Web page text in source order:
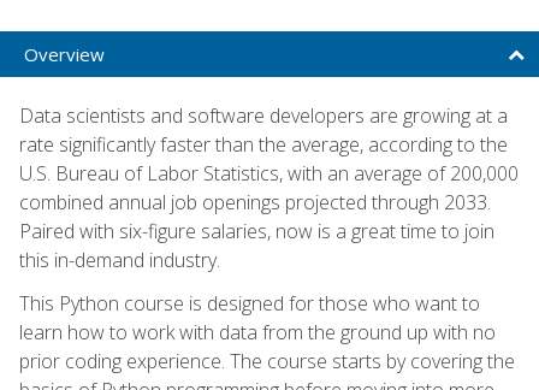
Overview
Data scientists and software developers are growing at a
rate significantly faster than the average, according to the
U.S. Bureau of Labor Statistics, with an average of 200,000
combined annual job openings projected through 2033.
Paired with six-figure salaries, now is a great time to join
this in-demand industry.
This Python course is designed for those who want to
learn how to work with data from the ground up with no
prior coding experience. The course starts by covering the